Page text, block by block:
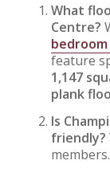
What
Centre?
feature
1,147
plank
Is
friendly?
members.